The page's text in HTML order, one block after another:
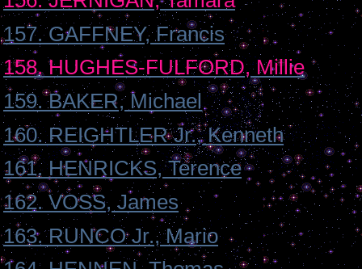
157. GAFFNEY, Francis
158. HUGHES-FULFORD, Millie
159. BAKER, Michael
160. REIGHTLER Jr., Kenneth
161. HENRICKS, Terence
162. VOSS, James
163. RUNCO Jr., Mario